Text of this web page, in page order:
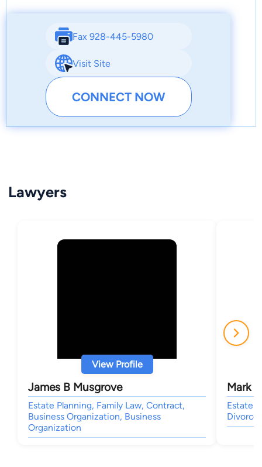
Fax 928-445-5980
Visit Site
CONNECT NOW
Lawyers
View Profile
James B Musgrove
Estate Planning, Family Law, Contract,
Business Organization, Business
Organization
Mark
Estate
Divorce